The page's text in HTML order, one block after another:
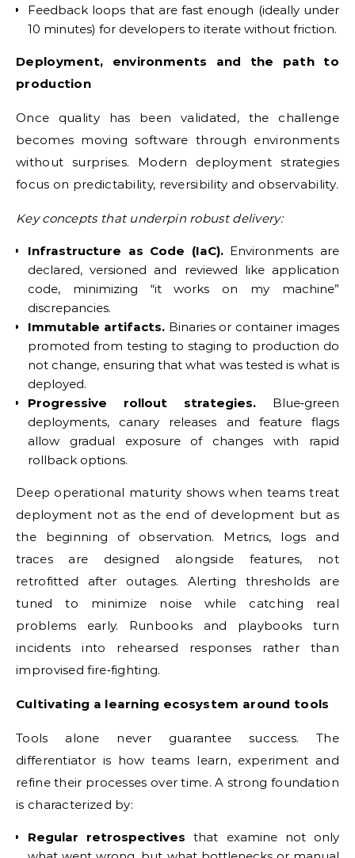
Feedback loops that are fast enough (ideally under
10 minutes) for developers to iterate without friction.
Deployment, environments and the path to
production
Once quality has been validated, the challenge
becomes moving software through environments
without surprises. Modern deployment strategies
focus on predictability, reversibility and observability.
Key concepts that underpin robust delivery:
Infrastructure as Code (IaC).Environments are
declared, versioned and reviewed like application
code, minimizing “it works on my machine”
discrepancies.
Immutable artifacts.Binaries or container images
promoted from testing to staging to production do
not change, ensuring that what was tested is what is
deployed.
Progressive rollout strategies. Blue‑green
deployments, canary releases and feature flags
allow gradual exposure of changes with rapid
rollback options.
Deep operational maturity shows when teams treat
deployment not as the end of development but as
the beginning of observation. Metrics, logs and
traces are designed alongside features, not
retrofitted after outages. Alerting thresholds are
tuned to minimize noise while catching real
problems early. Runbooks and playbooks turn
incidents into rehearsed responses rather than
improvised fire‑fighting.
Cultivating a learning ecosystem around tools
Tools alone never guarantee success. The
differentiator is how teams learn, experiment and
refine their processes over time. A strong foundation
is characterized by:
Regular retrospectives that examine not only